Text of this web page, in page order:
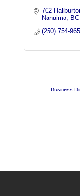
702
Nanaimo
BC
(250) 754-
Business